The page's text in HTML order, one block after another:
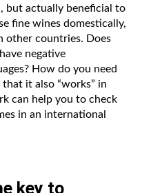
but actually beneficial to
fine wines domestically,
other countries. Does
negative
How do you need
it also “works” in
can help you to check
in an international
key to